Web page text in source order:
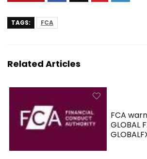
TAGS: FCA
Related Articles
FCA
GLOBAL